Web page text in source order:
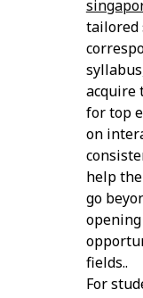
tailored
acquire
for top
on
help
go
fields..
For